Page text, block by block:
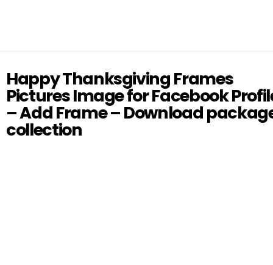
Happy Thanksgiving Frames
Pictures Image for Facebook
– Add Frame – Download
collection